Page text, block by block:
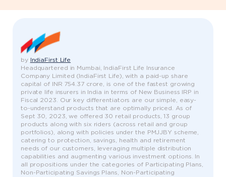
by
IndiaFirst Life
Headquartered in Mumbai, IndiaFirst Life Insurance
Company Limited (IndiaFirst Life), with a paid-up share
capital of INR 754.37 crore, is one of the fastest growing
private life insurers in India in terms of New Business IRP in
Fiscal 2023. Our key differentiators are our simple, easy-
to-understand products that are optimally priced. As of
Sept 30, 2023, we offered 30 retail products, 13 group
products along with six riders (across retail and group
portfolios), along with policies under the PMJJBY scheme,
catering to protection, savings, health and retirement
needs of our customers, leveraging multiple distribution
capabilities and augmenting various investment options. In
all propositions under the categories of Participating Plans,
Non-Participating Savings Plans, Non-Participating